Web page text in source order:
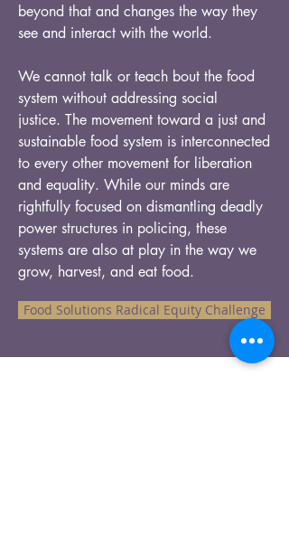
beyond that and changes the way they
see and interact with the world.
We cannot talk or teach bout the food
system without addressing social
justice. The movement toward a just and
sustainable food system is interconnected
to every other movement for liberation
and equality. While our minds are
rightfully focused on dismantling deadly
power structures in policing, these
systems are also at play in the way we
grow, harvest, and eat food.
Food Solutions Radical Equity Challenge